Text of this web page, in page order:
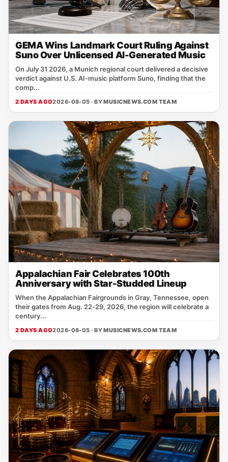
GEMA Wins Landmark Court Ruling Against
Suno Over Unlicensed AI-Generated Music
On July 31 2026, a Munich regional court delivered a decisive
verdict against U.S. AI‑music platform Suno, finding that the
comp...
2 DAYS AGO2026-08-05 · BYMUSICNEWS.COM TEAM
Appalachian Fair Celebrates 100th
Anniversary with Star-Studded Lineup
When the Appalachian Fairgrounds in Gray, Tennessee, open
their gates from Aug. 22‑29, 2026, the region will celebrate a
century...
2 DAYS AGO2026-08-05 · BYMUSICNEWS.COM TEAM